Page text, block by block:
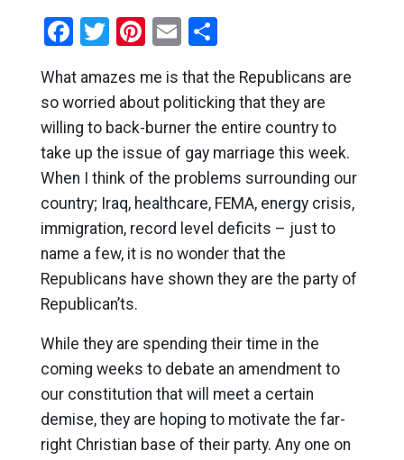
Facebook
Twitter
Pinterest
EmailShare
What amazes me is that the Republicans are
so worried about politicking that they are
willing to back-burner the entire country to
take up the issue of gay marriage this week.
When I think of the problems surrounding our
country; Iraq, healthcare, FEMA, energy crisis,
immigration, record level deficits – just to
name a few, it is no wonder that the
Republicans have shown they are the party of
Republican’ts.
While they are spending their time in the
coming weeks to debate an amendment to
our constitution that will meet a certain
demise, they are hoping to motivate the far-
right Christian base of their party. Any one on